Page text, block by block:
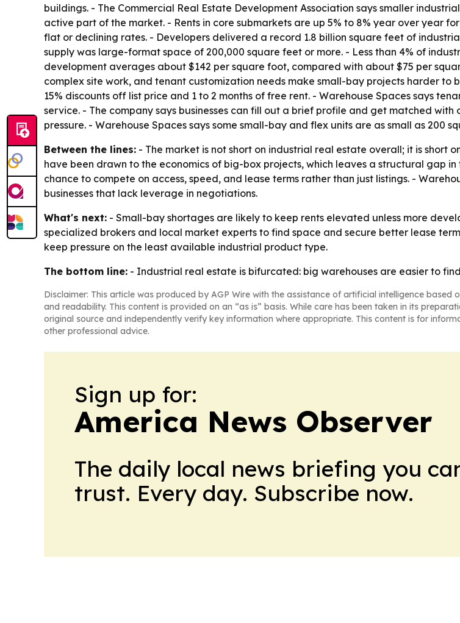
buildings. - The Commercial Real Estate Development Association says smaller
active part of the market. - Rents in core submarkets are up 5% to 8% year over year
flat or declining rates. - Developers delivered a record 1.8 billion square feet of
supply was large-format space of 200,000 square feet or more. - Less than 4% of
development averages about $142 per square foot, compared with about $75 per
complex site work, and tenant customization needs make small-bay projects harder to
15% discounts off list price and 1 to 2 months of free rent. - Warehouse Spaces says
service. - The company says businesses can fill out a brief profile and get matched
pressure. - Warehouse Spaces says some small-bay and flex units are as small as 200
Between the lines: - The market is not short on industrial real estate overall; it is short
have been drawn to the economics of big-box projects, which leaves a structural gap
chance to compete on access, speed, and lease terms rather than just listings. -
businesses that lack leverage in negotiations.
What's next: - Small-bay shortages are likely to keep rents elevated unless more
specialized brokers and local market experts to find space and secure better lease
keep pressure on the least available industrial product type.
The bottom line: - Industrial real estate is bifurcated: big warehouses are easier to
Disclaimer: This article was produced by AGP Wire with the assistance of artificial intelligence based
and readability. This content is provided on an “as is” basis. While care has been taken in its
original source and independently verify key information where appropriate. This content is for
other professional advice.
Sign up for:
America News Observer
The daily local news briefing you
trust. Every day. Subscribe now.